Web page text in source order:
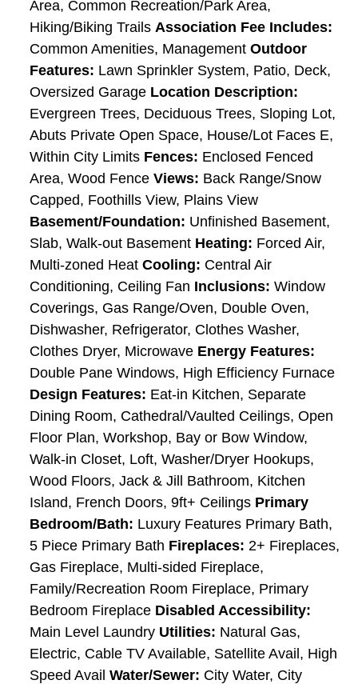
Area, Common Recreation/Park Area,
Hiking/Biking TrailsAssociation Fee Includes:
Common Amenities, ManagementOutdoor
Features: Lawn Sprinkler System, Patio, Deck,
Oversized Garage Location Description:
Evergreen Trees, Deciduous Trees, Sloping Lot,
Abuts Private Open Space, House/Lot Faces E,
Within City Limits Fences: Enclosed Fenced
Area, Wood FenceViews: Back Range/Snow
Capped, Foothills View, Plains View
Basement/Foundation: Unfinished Basement,
Slab, Walk-out Basement Heating: Forced Air,
Multi-zoned HeatCooling: Central Air
Conditioning, Ceiling Fan Inclusions: Window
Coverings, Gas Range/Oven, Double Oven,
Dishwasher, Refrigerator, Clothes Washer,
Clothes Dryer, Microwave Energy Features:
Double Pane Windows, High Efficiency Furnace
Design Features: Eat-in Kitchen, Separate
Dining Room, Cathedral/Vaulted Ceilings, Open
Floor Plan, Workshop, Bay or Bow Window,
Walk-in Closet, Loft, Washer/Dryer Hookups,
Wood Floors, Jack & Jill Bathroom, Kitchen
Island, French Doors, 9ft+ Ceilings Primary
Bedroom/Bath: Luxury Features Primary Bath,
5 Piece Primary Bath Fireplaces: 2+ Fireplaces,
Gas Fireplace, Multi-sided Fireplace,
Family/Recreation Room Fireplace, Primary
Bedroom Fireplace Disabled Accessibility:
Main Level Laundry Utilities: Natural Gas,
Electric, Cable TV Available, Satellite Avail, High
Speed AvailWater/Sewer: City Water, City